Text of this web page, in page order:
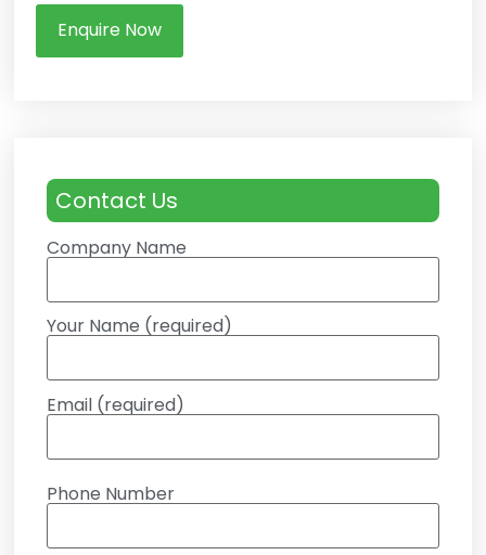
Enquire Now
Contact Us
Company Name
Your Name (required)
Email (required)
Phone Number